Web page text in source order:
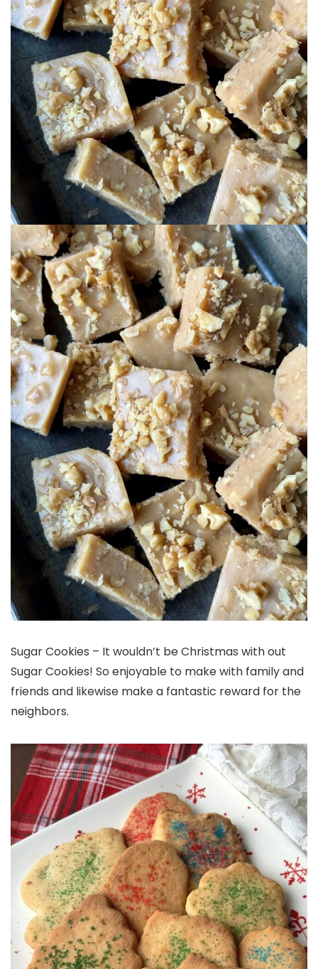
Sugar Cookies – It wouldn’t be Christmas with out
Sugar Cookies! So enjoyable to make with family and
friends and likewise make a fantastic reward for the
neighbors.